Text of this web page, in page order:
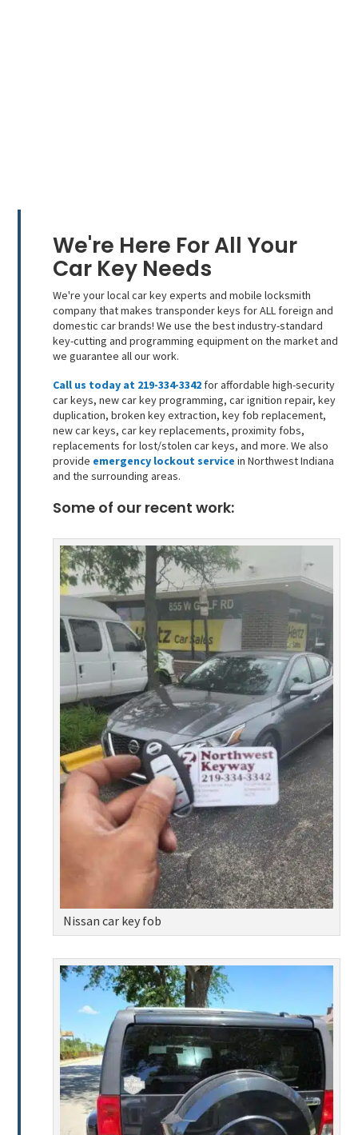
We're Here For All Your
Car Key Needs
We're your local car key experts and mobile locksmith
company that makes transponder keys for ALL foreign and
domestic car brands! We use the best industry-standard
key-cutting and programming equipment on the market and
we guarantee all our work.
Call us today at 219-334-3342 for affordable high-security
car keys, new car key programming, car ignition repair, key
duplication, broken key extraction, key fob replacement,
new car keys, car key replacements, proximity fobs,
replacements for lost/stolen car keys, and more. We also
provide emergency lockout service in Northwest Indiana
and the surrounding areas.
Some of our recent work:
Nissan car key fob